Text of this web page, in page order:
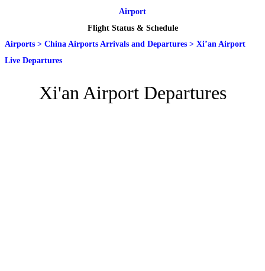
Airport
Flight Status & Schedule
Airports > China Airports Arrivals and Departures > Xi’an Airport
Live Departures
Xi'an Airport Departures